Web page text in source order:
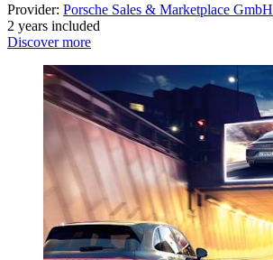
Provider: Porsche Sales & Marketplace GmbH
2 years included
Discover more